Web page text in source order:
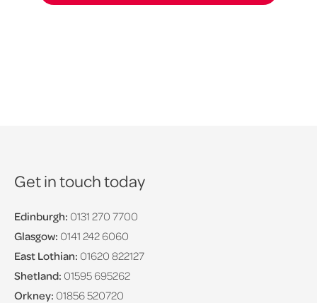
Get in touch today
Edinburgh: 0131 270 7700
Glasgow: 0141 242 6060
East Lothian: 01620 822127
Shetland: 01595 695262
Orkney: 01856 520720